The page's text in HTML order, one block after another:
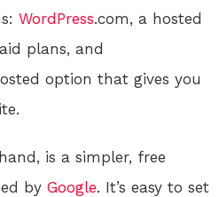
WordPress.com, a hosted
plans, and
option that gives you
is a simpler, free
by Google. It’s easy to set